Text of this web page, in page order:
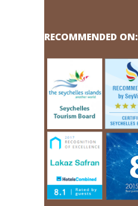
RECOMMENDED ON: